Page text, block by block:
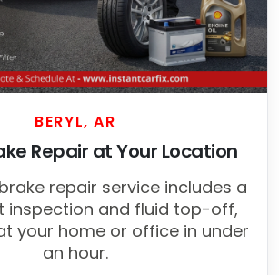
BERYL, AR
Repair at Your Location
repair service includes a
inspection and fluid top-off,
your home or office in under
an hour.